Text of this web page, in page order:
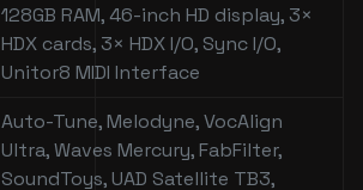
128GB RAM, 46-inch HD display, 3×
HDX cards, 3× HDX I/O, Sync I/O,
Unitor8 MIDI Interface
Auto-Tune, Melodyne, VocAlign
Ultra, Waves Mercury, FabFilter,
SoundToys, UAD Satellite TB3,